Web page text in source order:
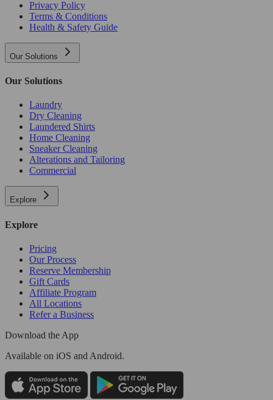
Privacy Policy
Terms & Conditions
Health & Safety Guide
Our Solutions
Our Solutions
Laundry
Dry Cleaning
Laundered Shirts
Home Cleaning
Sneaker Cleaning
Alterations and Tailoring
Commercial
Explore
Explore
Pricing
Our Process
Reserve Membership
Gift Cards
Affiliate Program
All Locations
Refer a Business
Download the App
Available on iOS and Android.